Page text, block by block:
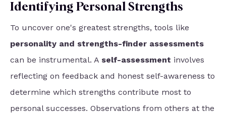
Identifying Personal Strengths
To uncover one's greatest strengths, tools like
personality and strengths-finder assessments
can be instrumental. A self-assessment involves
reflecting on feedback and honest self-awareness to
determine which strengths contribute most to
personal successes. Observations from others at the